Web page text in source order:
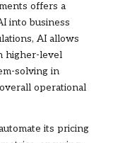
offers a
into business
AI allows
higher-level
solving in
operational
its pricing